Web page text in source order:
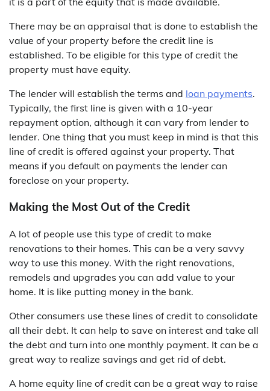
There may be an appraisal that is done to establish the
value of your property before the credit line is
established. To be eligible for this type of credit the
property must have equity.
The lender will establish the terms and loan payments.
Typically, the first line is given with a 10-year
repayment option, although it can vary from lender to
lender. One thing that you must keep in mind is that this
line of credit is offered against your property. That
means if you default on payments the lender can
foreclose on your property.
Making the Most Out of the Credit
A lot of people use this type of credit to make
renovations to their homes. This can be a very savvy
way to use this money. With the right renovations,
remodels and upgrades you can add value to your
home. It is like putting money in the bank.
Other consumers use these lines of credit to consolidate
all their debt. It can help to save on interest and take all
the debt and turn into one monthly payment. It can be a
great way to realize savings and get rid of debt.
A home equity line of credit can be a great way to raise